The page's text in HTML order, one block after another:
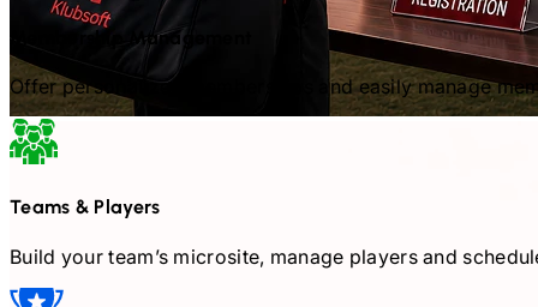
Membership Management
Offer personalized memberships and easily manage
Teams & Players
Build your team’s microsite, manage players and